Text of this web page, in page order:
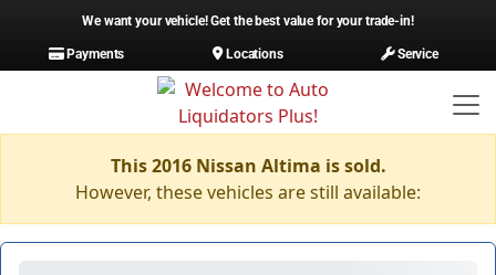
We want your vehicle! Get the best value for your trade-in!
Payments
Locations Service
This 2016 Nissan Altima is sold.
However, these vehicles are still available: